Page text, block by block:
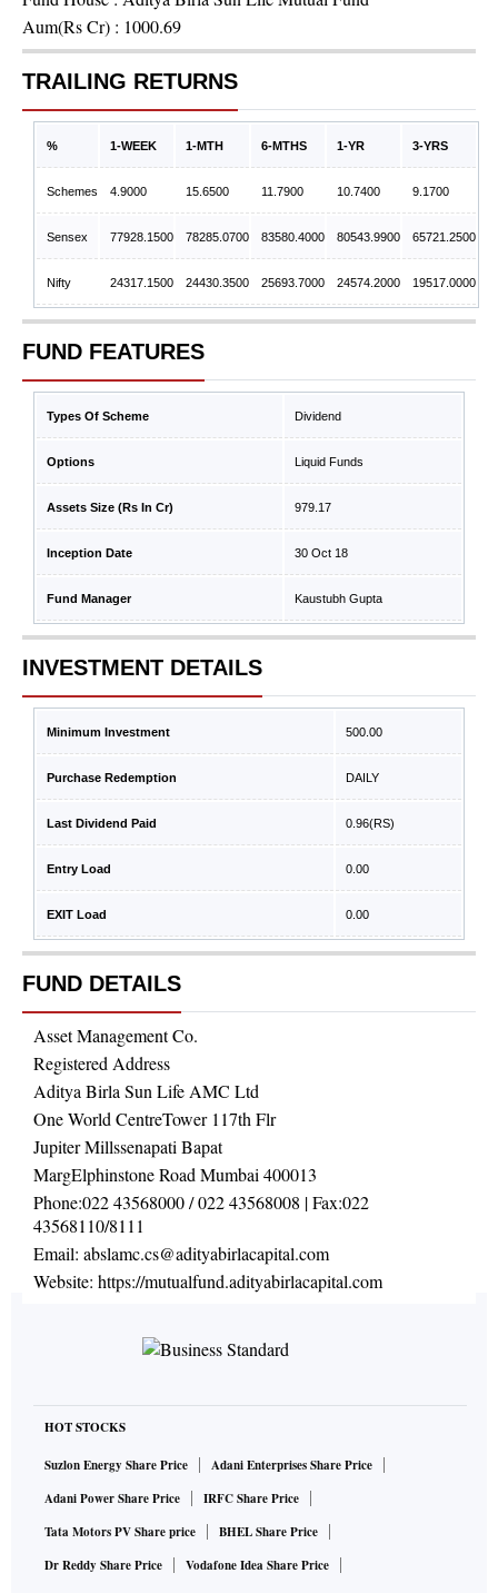
Aum(Rs Cr) : 1000.69
TRAILING RETURNS
% 1-WEEK 1-MTH 6-MTHS 1-YR 3-YRS
Schemes 4.9000 15.6500 11.7900 10.7400 9.1700
Sensex 77928.1500 78285.0700 83580.4000 80543.9900 65721.2500
Nifty 24317.1500 24430.3500 25693.7000 24574.2000 19517.0000
FUND FEATURES
Types Of Scheme Dividend
Options Liquid Funds
Assets Size (Rs In Cr) 979.17
Inception Date 30 Oct 18
Fund Manager Kaustubh Gupta
INVESTMENT DETAILS
Minimum Investment 500.00
Purchase Redemption DAILY
Last Dividend Paid 0.96(RS)
Entry Load 0.00
EXIT Load 0.00
FUND DETAILS
Asset Management Co.
Registered Address
Aditya Birla Sun Life AMC Ltd
One World CentreTower 117th Flr
Jupiter Millssenapati Bapat
MargElphinstone Road Mumbai 400013
Phone:022 43568000 / 022 43568008 | Fax:022
43568110/8111
Email: abslamc.cs@adityabirlacapital.com
Website: https://mutualfund.adityabirlacapital.com
HOT STOCKS
Suzlon Energy Share Price
Adani Enterprises Share Price
Adani Power Share Price
IRFC Share Price
Tata Motors PV Share price
BHEL Share Price
Dr Reddy Share Price
Vodafone Idea Share Price